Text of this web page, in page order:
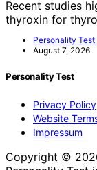
Recent studies
thyroxin for
Personality Test
August 7, 2026
Personality Test
Privacy Policy
Website
Impressum
Copyright ©